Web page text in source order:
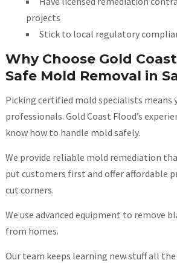
projects
Stick to local regulatory
Why Choose Gold
Safe Mold Removal in
Picking certified mold specialists means
professionals. Gold Coast Flood’s
know how to handle mold safely.
We provide reliable mold remediation
put customers first and offer affordable
cut corners.
We use advanced equipment to remove
from homes.
Our team keeps learning new stuff all